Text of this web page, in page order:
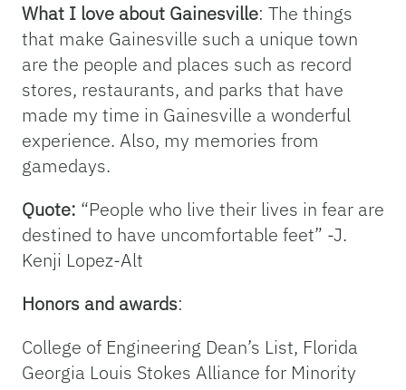
What I love about Gainesville: The things
that make Gainesville such a unique town
are the people and places such as record
stores, restaurants, and parks that have
made my time in Gainesville a wonderful
experience. Also, my memories from
gamedays.
Quote: “People who live their lives in fear are
destined to have uncomfortable feet” -J.
Kenji Lopez-Alt
Honors and awards:
College of Engineering Dean’s List, Florida
Georgia Louis Stokes Alliance for Minority